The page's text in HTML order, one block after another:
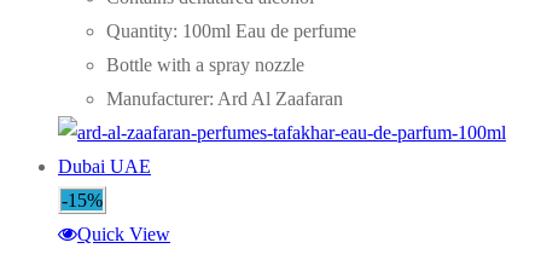
AED75.00. AED55.00.
Quantity: 100ml Eau de perfume
Bottle with a spray nozzle
Manufacturer: Ard Al Zaafaran
-15%
Quick View